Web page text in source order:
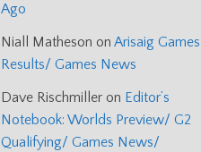
Ago
Niall Matheson on Arisaig Games
Results/ Games News
Dave Rischmiller on Editor’s
Notebook: Worlds Preview/ G2
Qualifying/ Games News/